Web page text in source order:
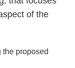
of the
proposed